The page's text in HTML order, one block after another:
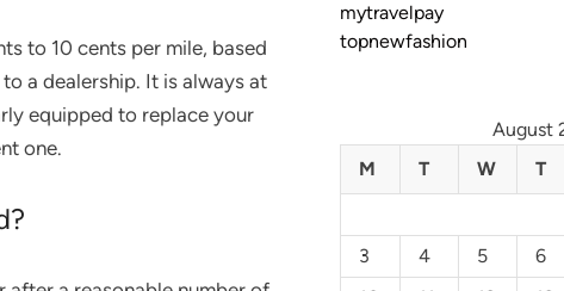
to 10 cents per mile, based
a dealership. It is always at
equipped to replace your
one.
mytravelpay
topnewfashion
August
M
T W T
3
4 5 6